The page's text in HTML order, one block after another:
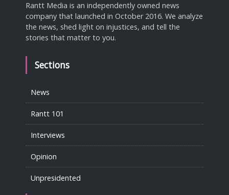
Rantt Media is an independently owned news
company that launched in October 2016. We analyze
the news, shed light on injustices, and tell the
stories that matter to you.
Sections
News
Rantt 101
Interviews
Opinion
Unpresidented